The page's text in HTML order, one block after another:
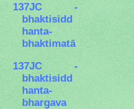
137JC -
bhaktisidd
hanta-
bhaktimatā
137JC -
bhaktisidd
hanta-
bhargava